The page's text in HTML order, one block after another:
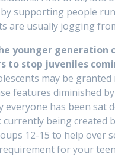
supporting people
are usually jogging
younger
to stop juveniles
may be
features diminished
everyone has been sat
being created
12-15 to help over
for your